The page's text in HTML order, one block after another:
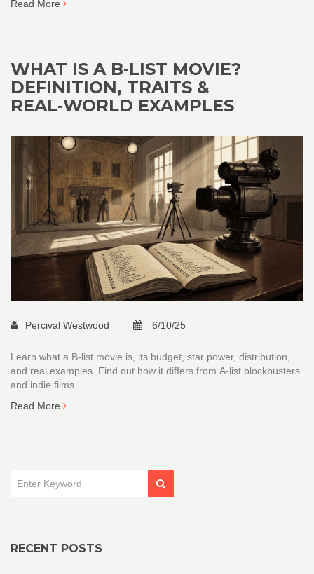
Read More
WHAT IS A B‑LIST MOVIE?
DEFINITION, TRAITS &
REAL‑WORLD EXAMPLES
Percival Westwood 6/10/25
Learn what a B‑list movie is, its budget, star power, distribution,
and real examples. Find out how it differs from A‑list blockbusters
and indie films.
Read More
RECENT POSTS